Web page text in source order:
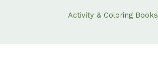
Activity & Coloring Books